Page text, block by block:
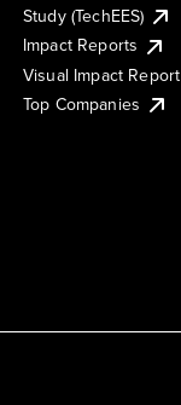
Study (TechEES)
Impact Reports
Visual Impact Report
Top Companies